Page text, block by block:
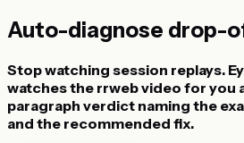
Auto-diagnose drop-
Stop watching session replays.
watches the rrweb video for you
paragraph verdict naming the
and the recommended fix.